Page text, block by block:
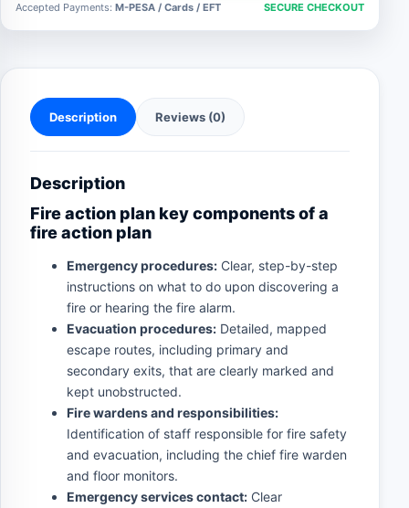
Accepted Payments: M-PESA / Cards / EFT SECURE CHECKOUT
Description Reviews (0)
Description
Fire action plan key components of a
fire action plan
Emergency procedures: Clear, step-by-step
instructions on what to do upon discovering a
fire or hearing the fire alarm.
Evacuation procedures: Detailed, mapped
escape routes, including primary and
secondary exits, that are clearly marked and
kept unobstructed.
Fire wardens and responsibilities:
Identification of staff responsible for fire safety
and evacuation, including the chief fire warden
and floor monitors.
Emergency services contact: Clear